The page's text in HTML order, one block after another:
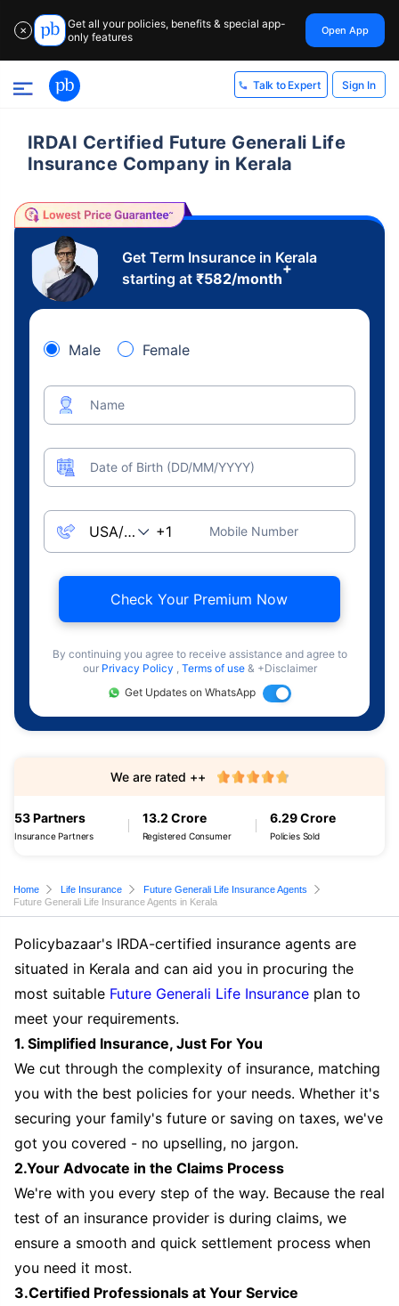
✕
Get all your policies, benefits & special app-
only features
Open App
Talk to Expert Sign In
IRDAI Certified Future Generali Life
Insurance Company in Kerala
Get Term Insurance in Kerala
starting at ₹582/month
+
Male Female
Name
Date of Birth (DD/MM/YYYY)
Mobile Number
Check Your Premium Now
By continuing you agree to receive assistance and agree to
our Privacy Policy , Terms of use & +Disclaimer
Get Updates on WhatsApp
53 Partners
Insurance Partners
13.2 Crore
Registered Consumer
6.29 Crore
Policies Sold
We are rated ++
Home Life Insurance
Future Generali Life Insurance Agents
Future Generali Life Insurance Agents in Kerala
Policybazaar's IRDA-certified insurance agents are
situated in Kerala and can aid you in procuring the
most suitable Future Generali Life Insurance plan to
meet your requirements.
1. Simplified Insurance, Just For You
We cut through the complexity of insurance, matching
you with the best policies for your needs. Whether it's
securing your family's future or saving on taxes, we've
got you covered - no upselling, no jargon.
2.Your Advocate in the Claims Process
We're with you every step of the way. Because the real
test of an insurance provider is during claims, we
ensure a smooth and quick settlement process when
you need it most.
3.Certified Professionals at Your Service